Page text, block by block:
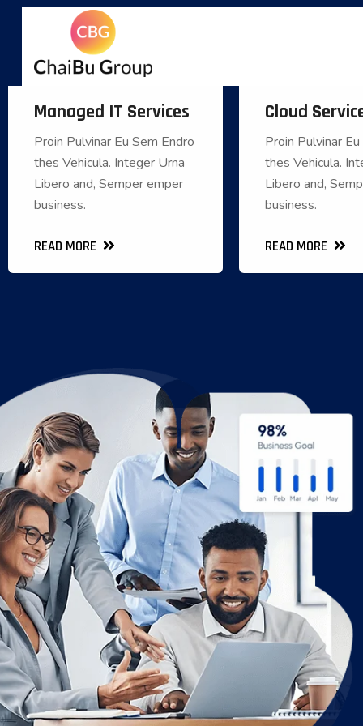
Managed IT Services
Proin Pulvinar Eu Sem Endro
thes Vehicula. Integer Urna
Libero and, Semper emper
business.
READ MORE
Managed IT Services
Proin Pulvinar Eu Sem Endro
thes Vehicula. Integer Urna
Libero and, Semper emper
Cloud
Proin Pulvinar
thes Vehicula.
Libero and,
business.
READ MORE
Proin Pulvinar
thes Vehicula.
Libero and,